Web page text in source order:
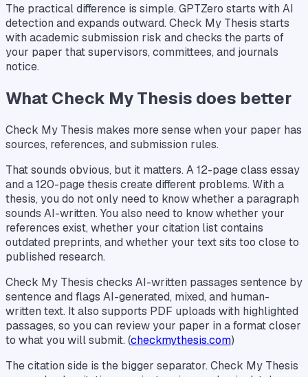
The practical difference is simple. GPTZero starts with AI
detection and expands outward. Check My Thesis starts
with academic submission risk and checks the parts of
your paper that supervisors, committees, and journals
notice.
What Check My Thesis does better
Check My Thesis makes more sense when your paper has
sources, references, and submission rules.
That sounds obvious, but it matters. A 12-page class essay
and a 120-page thesis create different problems. With a
thesis, you do not only need to know whether a paragraph
sounds AI-written. You also need to know whether your
references exist, whether your citation list contains
outdated preprints, and whether your text sits too close to
published research.
Check My Thesis checks AI-written passages sentence by
sentence and flags AI-generated, mixed, and human-
written text. It also supports PDF uploads with highlighted
passages, so you can review your paper in a format closer
to what you will submit. (checkmythesis.com)
The citation side is the bigger separator. Check My Thesis